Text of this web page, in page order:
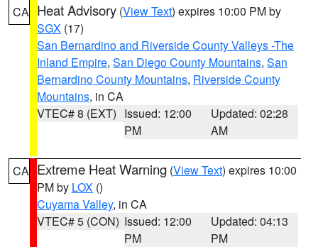
CA Heat Advisory (View Text) expires 10:00 PM by
SGX (17)
San Bernardino and Riverside County Valleys -The
Inland Empire, San Diego County Mountains, San
Bernardino County Mountains, Riverside County
Mountains, in CA
VTEC# 8 (EXT) Issued: 12:00
PM
Updated: 02:28
AM
CA Extreme Heat Warning (View Text) expires 10:00
PM by LOX ()
Cuyama Valley, in CA
VTEC# 5 (CON) Issued: 12:00
PM
Updated: 04:13
PM